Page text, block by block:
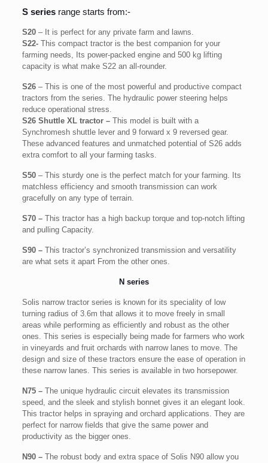
S seriesrange starts from:-
S20– It is perfect for any private farm and lawns.
S22- This compact tractor is the best companion for your
farming needs, Its power-packed engine and 500 kg lifting
capacity is what make S22 an all-rounder.
S26– This is one of the most powerful and productive compact
tractors from the series. The hydraulic power steering helps
reduce operational stress.
S26 Shuttle XL tractor – This model is built with a
Synchromesh shuttle lever and 9 forward x 9 reversed gear.
These advanced features and unmatched potential of S26 adds
extra comfort to all your farming tasks.
S50– This sturdy one is the perfect match for your farming. Its
matchless efficiency and smooth transmission can work
gracefully on any type of terrain.
S70 – This tractor has a high backup torque and top-notch lifting
and pulling Capacity.
S90 – This tractor’s synchronized transmission and versatility
are what sets it apart From the other ones.
N series
Solis narrow tractor series is known for its speciality of low
turning radius of 3.6m that allows it to move freely in small
areas while performing as efficiently and robust as the other
ones. This series is especially being made for farmers who work
in vineyards and fruit orchards with narrow lanes to move. The
design and size of these tractors ensure the ease of operation in
these narrow lanes. This series is available in two horsepower.
N75 – The unique hydraulic circuit elevates its transmission
speed, and the sleek and stylish bonnet gives it an elegant look.
This tractor helps in spraying and orchard applications. They are
perfect for narrow fields that give the same power and
productivity as the bigger ones.
N90 – The robust body and extra space of Solis N90 allow you